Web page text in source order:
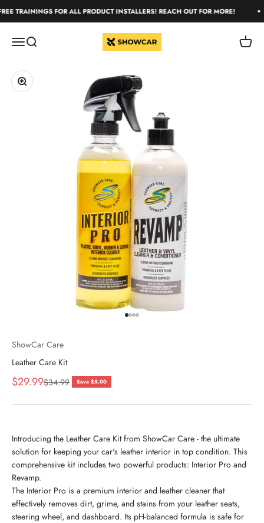
Skip to content
TRAININGS FOR ALL PRODUCT INSTALLERS! REACH OUT FOR MORE!
Open navigation menu
Open search ShowCar Care Open
Zoom
ShowCar Care
Leather Care Kit
Sale price
$29.99Regular price
$34.99 Save $5.00
Introducing the Leather Care Kit from ShowCar Care - the ultimate
solution for keeping your car's leather interior in top condition. This
comprehensive kit includes two powerful products: Interior Pro and
Revamp.
The Interior Pro is a premium interior and leather cleaner that
effectively removes dirt, grime, and stains from your leather seats,
steering wheel, and dashboard. Its pH-balanced formula is safe for